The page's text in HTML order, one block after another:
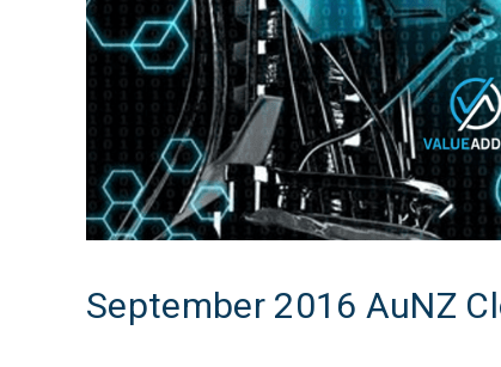
September 2016 AuNZ